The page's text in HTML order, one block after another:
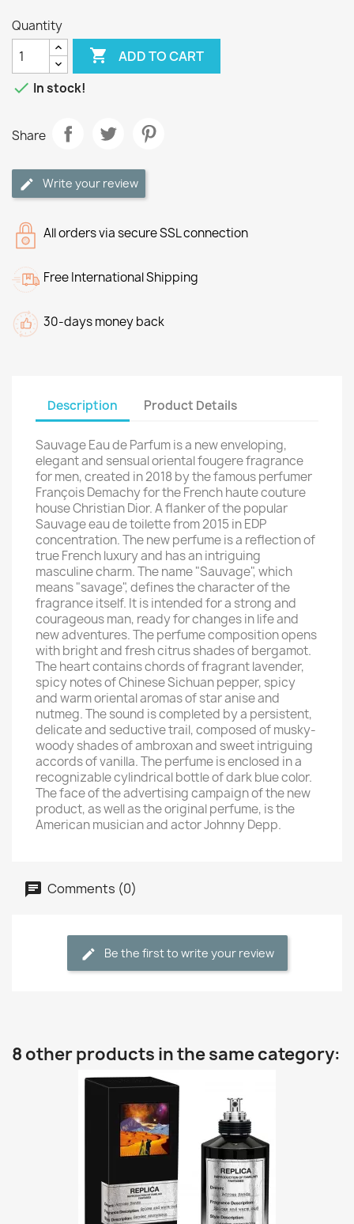
Quantity
 ADD TO CART
 In stock!
Share
Write your review
All orders via secure SSL connection
Free International Shipping
30-days money back
Description Product Details
Sauvage Eau de Parfum is a new enveloping,
elegant and sensual oriental fougere fragrance
for men, created in 2018 by the famous perfumer
François Demachy for the French haute couture
house Christian Dior. A flanker of the popular
Sauvage eau de toilette from 2015 in EDP
concentration. The new perfume is a reflection of
true French luxury and has an intriguing
masculine charm. The name "Sauvage", which
means "savage", defines the character of the
fragrance itself. It is intended for a strong and
courageous man, ready for changes in life and
new adventures. The perfume composition opens
with bright and fresh citrus shades of bergamot.
The heart contains chords of fragrant lavender,
spicy notes of Chinese Sichuan pepper, spicy
and warm oriental aromas of star anise and
nutmeg. The sound is completed by a persistent,
delicate and seductive trail, composed of musky-
woody shades of ambroxan and sweet intriguing
accords of vanilla. The perfume is enclosed in a
recognizable cylindrical bottle of dark blue color.
The face of the advertising campaign of the new
product, as well as the original perfume, is the
American musician and actor Johnny Depp.
Comments (0)
Be the first to write your review
8 other products in the same category: